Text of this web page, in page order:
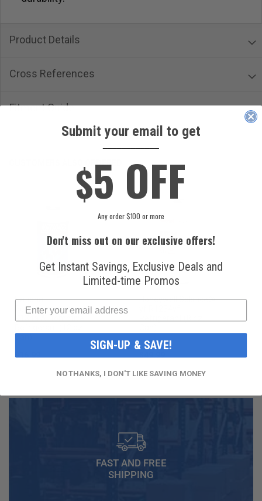
Product Details
Cross References
Fitment Guide
CUSTOMERS ALSO ORDERED
National
Refrigerants, Inc.
R134a Automotive
Can)
$16.99
Honeywell Solstice®
FAST AND FREE
SHIPPING
Submit your email to get
$5 OFF
Any order $100 or more
Don't miss out on our exclusive offers!
Get Instant Savings, Exclusive Deals and
Limited-time Promos
SIGN-UP & SAVE!
NO THANKS, I DON'T LIKE SAVING MONEY